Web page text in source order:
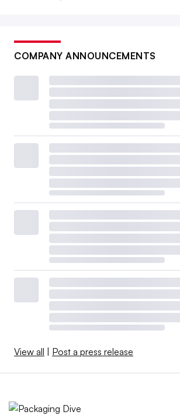
COMPANY ANNOUNCEMENTS
View all | Post a press release